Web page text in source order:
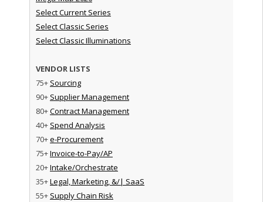
Select Current Series
Select Classic Series
Select Classic Illuminations
VENDOR LISTS
75+ Sourcing
90+ Supplier Management
80+Contract Management
40+ Spend Analysis
70+e-Procurement
75+Invoice-to-Pay/AP
20+Intake/Orchestrate
35+Legal, Marketing, &/| SaaS
55+ Supply Chain Risk